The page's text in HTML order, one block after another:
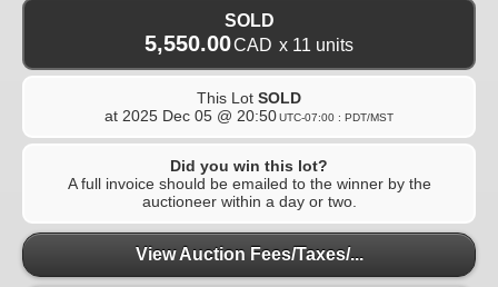
SOLD
5,550.00CAD x 11 units
This Lot SOLD
at 2025 Dec 05 @ 20:50UTC-07:00 : PDT/MST
Did you win this lot?
A full invoice should be emailed to the winner by the
auctioneer within a day or two.
View Auction Fees/Taxes/...